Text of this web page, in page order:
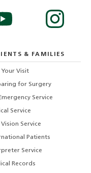
& FAMILIES
Your Visit
for Surgery
Service
Service
Vision Service
Patients
Service
Records